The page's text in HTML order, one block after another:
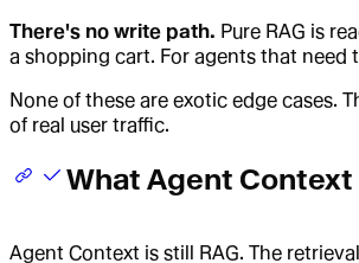
There's no write path. Pure RAG is
a shopping cart. For agents that need
None of these are exotic edge cases.
of real user traffic.
What Agent
Agent Context is still RAG. The